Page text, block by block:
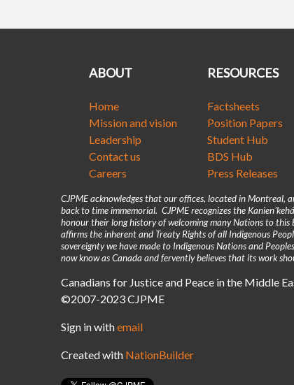
ABOUT
Home
Mission and vision
Leadership
Contact us
Careers
RESOURCES
Factsheets
Position Papers
Student Hub
BDS Hub
Press Releases
CJPME acknowledges that our offices, located in Montreal,
back to time immemorial. CJPME recognizes the
honour their long history of welcoming many Nations to
affirms the inherent and Treaty Rights of all Indigenous
sovereignty we have made to Indigenous Nations and
now know as Canada and fervently believes that its work
Canadians for Justice and Peace in the Middle
©2007-2023 CJPME
Sign in withemail
Created with NationBuilder